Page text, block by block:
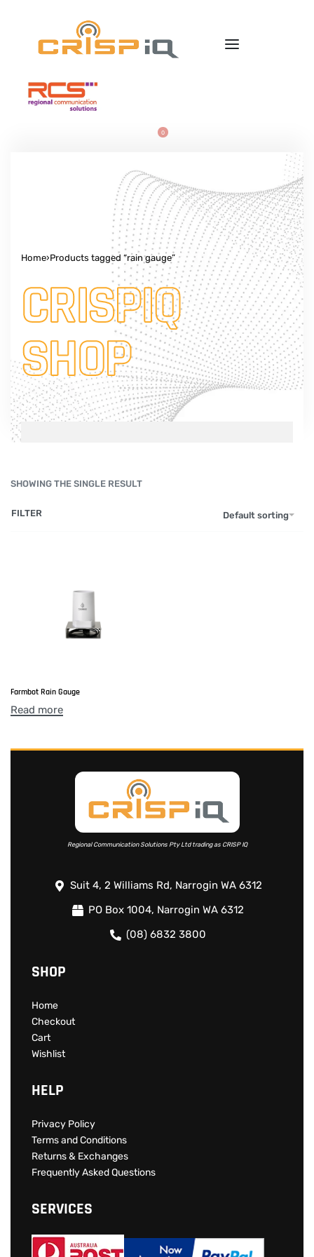
0
Home›Products tagged “rain gauge”
CRISPIQ
SHOP
SHOWING THE SINGLE RESULT
Default sorting
FILTER
Farmbot Rain Gauge
Read more
Regional Communication Solutions Pty Ltd trading as CRISP IQ
Suit 4, 2 Williams Rd, Narrogin WA 6312
PO Box 1004, Narrogin WA 6312
(08) 6832 3800
SHOP
Home
Checkout
Cart
Wishlist
HELP
Privacy Policy
Terms and Conditions
Returns & Exchanges
Frequently Asked Questions
SERVICES